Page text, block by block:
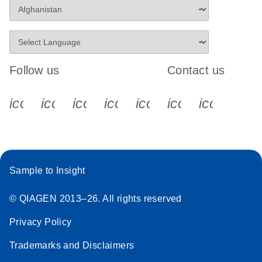
Follow us
icon_0340_cc_gen_x-s
icon_0066_linkedin-s
icon_0064_facebook-s
icon_0065_instagram-s
Contact us
Sample to Insight
© QIAGEN 2013–26. All rights reserved
Privacy Policy
Trademarks and Disclaimers